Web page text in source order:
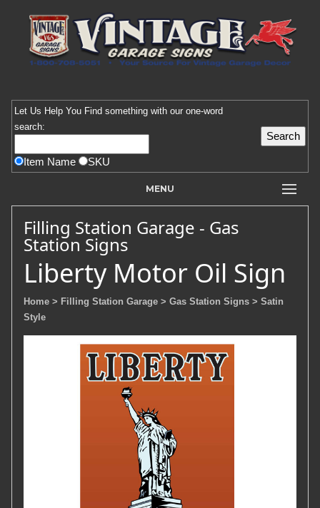
Let Us Help You Find something with our one-word
search:
Item Name SKU
MENU
Filling Station Garage - Gas
Station Signs
Liberty Motor Oil Sign
Home > Filling Station Garage > Gas Station Signs > Satin
Style